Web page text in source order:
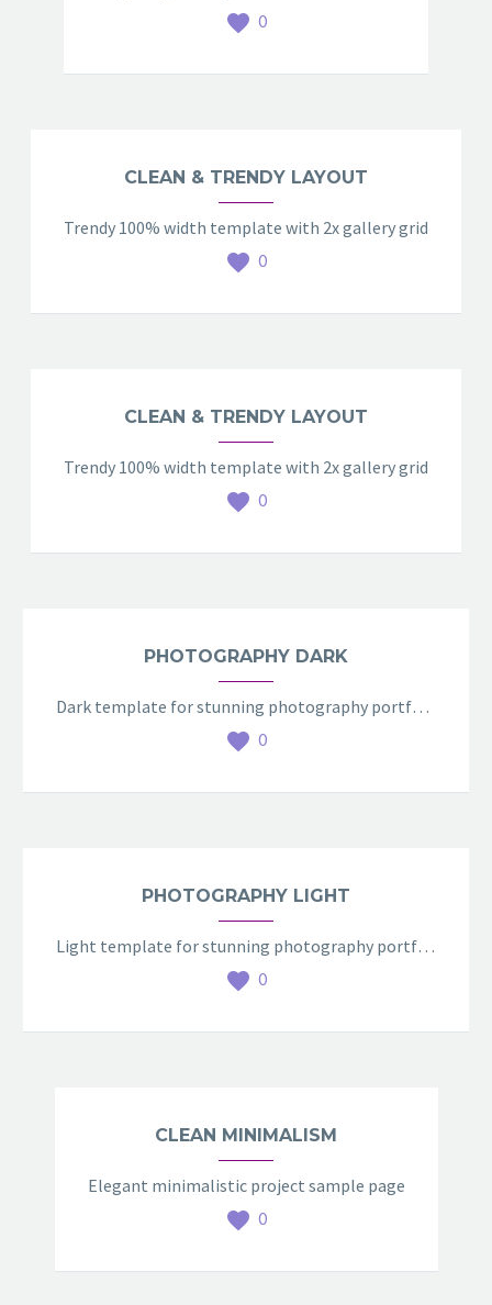
0
CLEAN & TRENDY LAYOUT
Trendy 100% width template with 2x gallery grid
0
CLEAN & TRENDY LAYOUT
Trendy 100% width template with 2x gallery grid
0
PHOTOGRAPHY DARK
Dark template for stunning photography portfolio page
0
PHOTOGRAPHY LIGHT
Light template for stunning photography portfolio page
0
CLEAN MINIMALISM
Elegant minimalistic project sample page
0